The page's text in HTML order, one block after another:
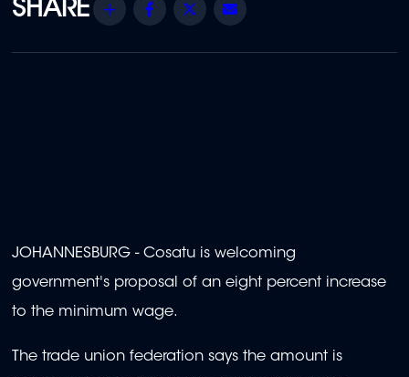
Share Facebook
Twitter
JOHANNESBURG - Cosatu is welcoming
government's proposal of an eight percent increase
to the minimum wage.
The trade union federation says the amount is